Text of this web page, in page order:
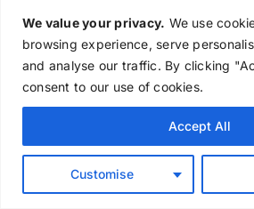
We value your privacy. We use
browsing experience, serve
and analyse our traffic. By clicking
consent to our use of cookies.
Customise
Accept All
Answer:You can register
our website or call518-
assistance.
Question: How
take to complete
course?
Answer:The course takes